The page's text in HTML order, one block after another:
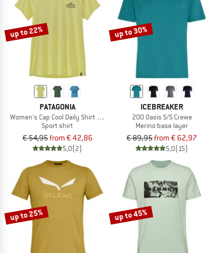
up to 22%
PATAGONIA
Women's Cap Cool Daily Shirt Cloud Crag
Sport shirt
€ 54,95from € 42,86
5,0(2)
up to 30%
ICEBREAKER
200 Oasis S/S Crewe
Merino base layer
€ 89,95from € 62,97
5,0(15)
up to 25% up to 45%